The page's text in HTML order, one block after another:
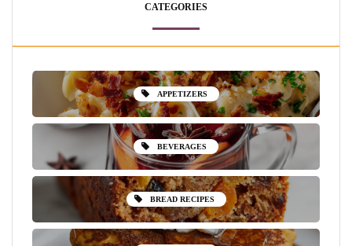
CATEGORIES
APPETIZERS
BEVERAGES
BREAD RECIPES